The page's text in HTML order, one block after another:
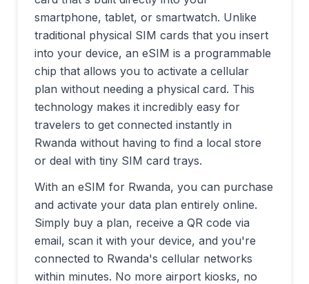
smartphone, tablet, or smartwatch. Unlike
traditional physical SIM cards that you insert
into your device, an eSIM is a programmable
chip that allows you to activate a cellular
plan without needing a physical card. This
technology makes it incredibly easy for
travelers to get connected instantly in
Rwanda without having to find a local store
or deal with tiny SIM card trays.
With an eSIM for Rwanda, you can purchase
and activate your data plan entirely online.
Simply buy a plan, receive a QR code via
email, scan it with your device, and you're
connected to Rwanda's cellular networks
within minutes. No more airport kiosks, no